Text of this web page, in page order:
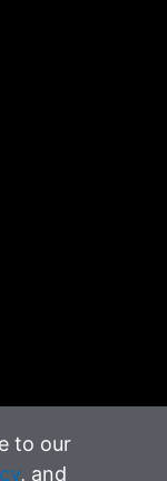
to our
, and